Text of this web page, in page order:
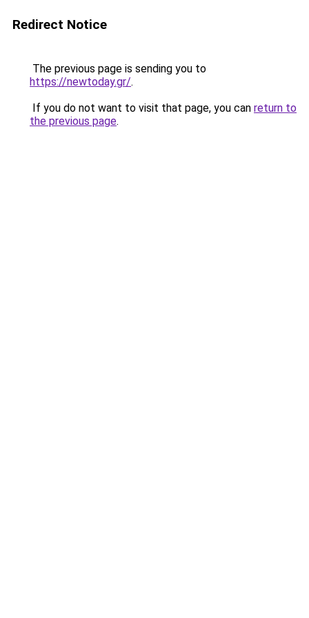
Redirect Notice
The previous page is sending you to
https://newtoday.gr/.
If you do not want to visit that page, you can return to
the previous page.